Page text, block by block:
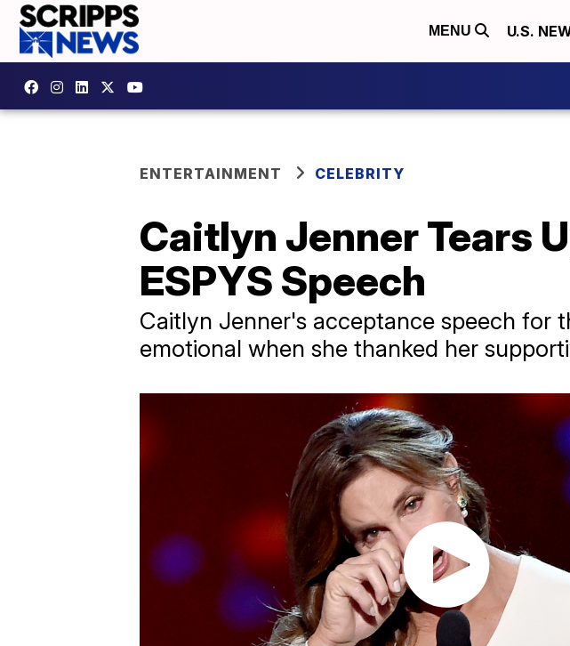
MENU U.S.
ENTERTAINMENT CELEBRITY
Caitlyn Jenner Tears
ESPYS Speech
Caitlyn Jenner's acceptance speech for
emotional when she thanked her